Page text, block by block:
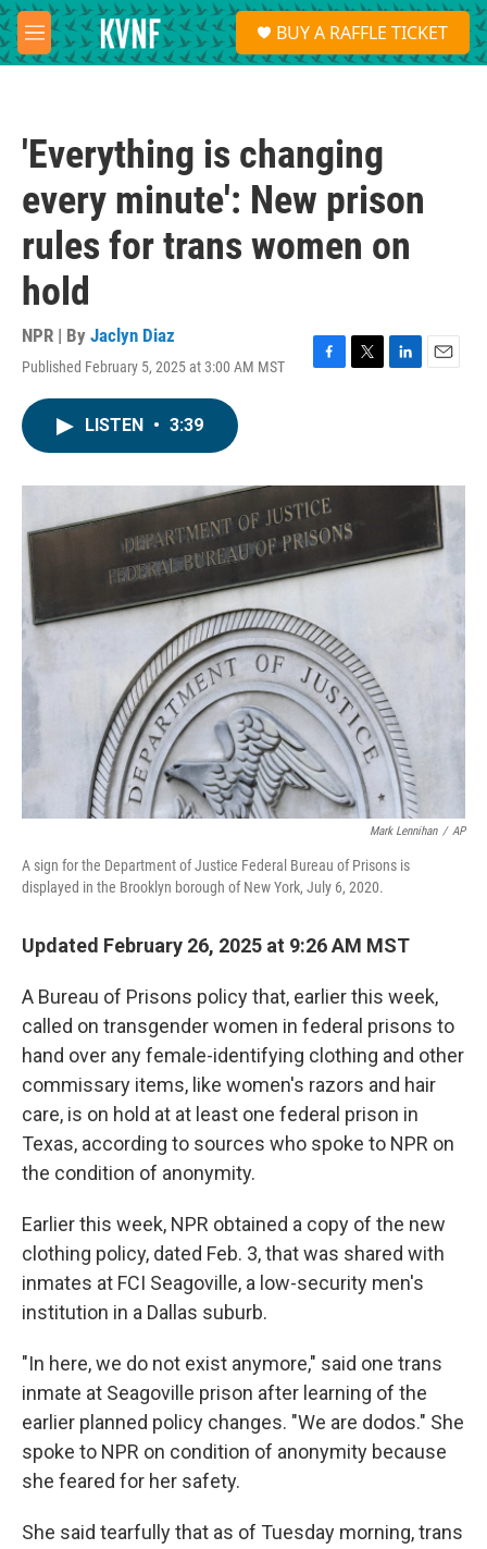
Skip to main content
M
e
S
e
a
BUY A RAFFLE TICKET
'Everything is changing
every minute': New prison
rules for trans women on
hold
NPR | By Jaclyn Diaz
Published February 5, 2025 at 3:00 AM MST
F
o
k
T
r
L
I
E
LISTEN • 3:39
Mark Lennihan / AP
A sign for the Department of Justice Federal Bureau of Prisons is
displayed in the Brooklyn borough of New York, July 6, 2020.
Updated February 26, 2025 at 9:26 AM MST
A Bureau of Prisons policy that, earlier this week,
called on transgender women in federal prisons to
hand over any female-identifying clothing and other
commissary items, like women's razors and hair
care, is on hold at at least one federal prison in
Texas, according to sources who spoke to NPR on
the condition of anonymity.
Earlier this week, NPR obtained a copy of the new
clothing policy, dated Feb. 3, that was shared with
inmates at FCI Seagoville, a low-security men's
institution in a Dallas suburb.
"In here, we do not exist anymore," said one trans
inmate at Seagoville prison after learning of the
earlier planned policy changes. "We are dodos." She
spoke to NPR on condition of anonymity because
she feared for her safety.
She said tearfully that as of Tuesday morning, trans